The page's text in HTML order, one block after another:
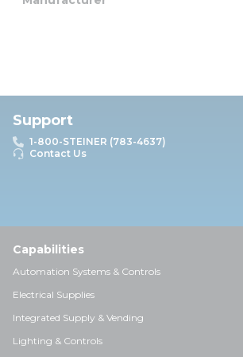
Support
1-800-STEINER (783-4637)
Contact Us
Capabilities
Automation Systems & Controls
Electrical Supplies
Integrated Supply & Vending
Lighting & Controls